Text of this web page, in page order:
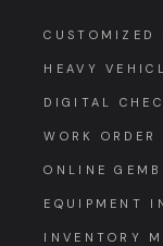
CUSTOMIZED
HEAVY
DIGITAL
WORK ORDER
ONLINE
EQUIPMENT
INVENTORY